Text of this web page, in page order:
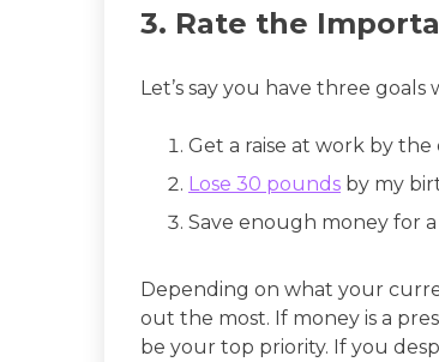
3. Rate the
Let’s say you have three
Get a raise at work by
Lose 30 pounds by my
Save enough money for
Depending on what your
out the most. If money is a
be your top priority. If you